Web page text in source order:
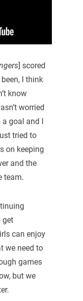
] scored
I think
know
worried
goal and I
tried to
on keeping
and the
team.
get
can enjoy
we need to
games
but we